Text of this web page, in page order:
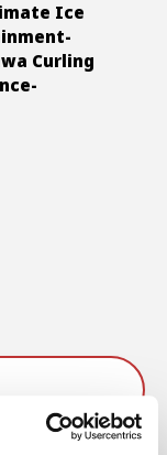
Ice
Curling